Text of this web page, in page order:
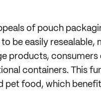
of pouch
be easily
products,
containers. This
pet food, which